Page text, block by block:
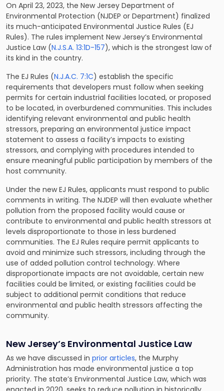
On April 23, 2023, the New Jersey Department of
Environmental Protection (NJDEP or Department) finalized
its much-anticipated Environmental Justice Rules (EJ
Rules). The rules implement New Jersey’s Environmental
Justice Law (N.J.S.A. 13:1D-157), which is the strongest law of
its kind in the country.
The EJ Rules (N.J.A.C. 7:1C) establish the specific
requirements that developers must follow when seeking
permits for certain industrial facilities located, or proposed
to be located, in overburdened communities. This includes
identifying relevant environmental and public health
stressors, preparing an environmental justice impact
statement to assess a facility’s impacts to existing
stressors, and complying with procedures intended to
ensure meaningful public participation by members of the
host community.
Under the new EJ Rules, applicants must respond to public
comments in writing. The NJDEP will then evaluate whether
pollution from the proposed facility would cause or
contribute to environmental and public health stressors at
levels disproportionate to those in less burdened
communities. The EJ Rules require permit applicants to
avoid and minimize such stressors, including through the
use of added pollution control technology. Where
disproportionate impacts are not avoidable, certain new
facilities could be limited, or existing facilities could be
subject to additional permit conditions that reduce
environmental and public health stressors affecting the
community.
New Jersey’s Environmental Justice Law
As we have discussed in prior articles, the Murphy
Administration has made environmental justice a top
priority. The state’s Environmental Justice Law, which was